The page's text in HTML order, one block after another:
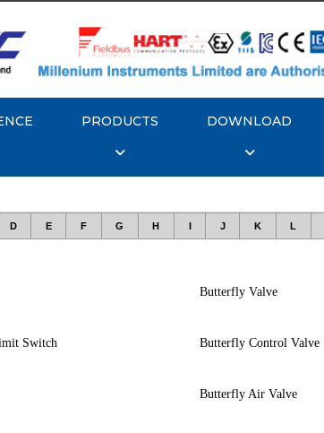
PRODUCTS DOWNLOAD
D E F G H I J K L
Butterfly Valve
Switch Butterfly Control Valve
Butterfly Air Valve